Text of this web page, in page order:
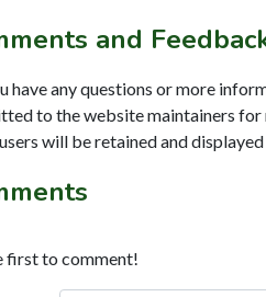
and
have any questions or more
to the website maintainers for
will be retained and
first to comment!